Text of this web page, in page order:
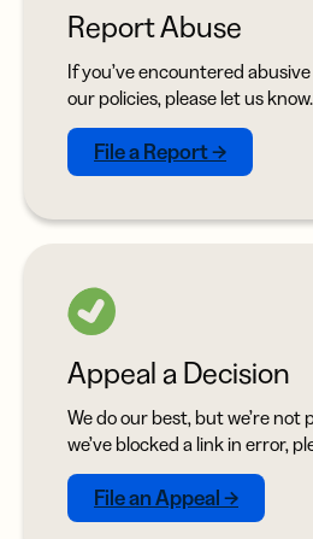
Report Abuse
If you’ve encountered
our policies, please let us know.
File a Report →
Appeal a Decision
We do our best, but we’re not
we’ve blocked a link in error,
File an Appeal →